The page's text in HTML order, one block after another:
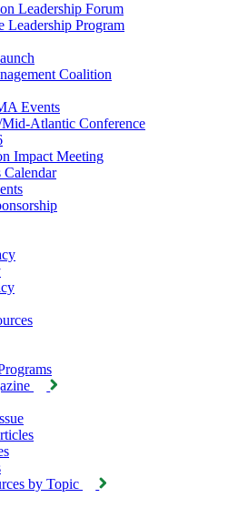
Leadership Forum
Leadership Program
Coalition
Events
Atlantic Conference
Impact Meeting
Calendar
by Topic